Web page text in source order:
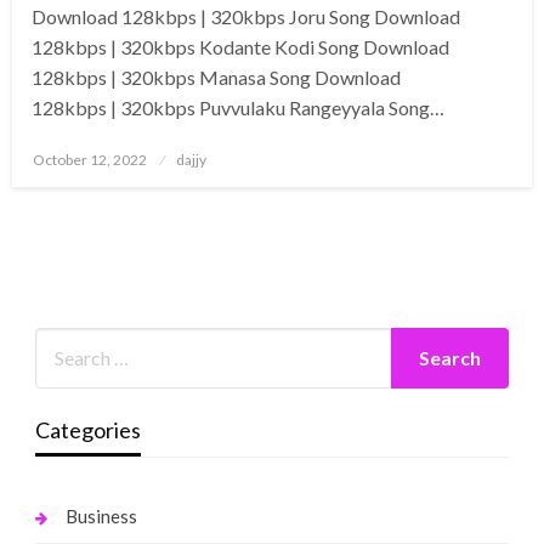
Download 128kbps | 320kbps Joru Song Download
128kbps | 320kbps Kodante Kodi Song Download
128kbps | 320kbps Manasa Song Download
128kbps | 320kbps Puvvulaku Rangeyyala Song…
Posted
October 12, 2022 dajjy
Categories
Business